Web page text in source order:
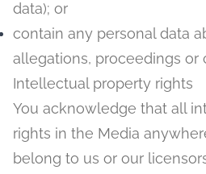
data); or
contain any personal data
allegations, proceedings or
Intellectual property rights
You acknowledge that all
rights in the Media
belong to us or our